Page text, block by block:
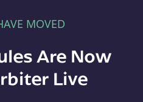
MOVED
Are Now
Live